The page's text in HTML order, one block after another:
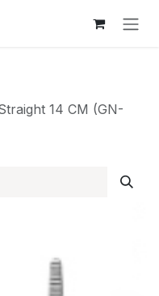
14 CM (GN-